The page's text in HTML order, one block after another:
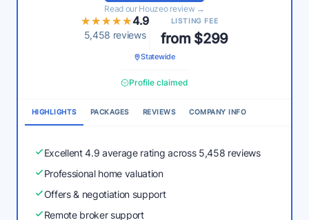
Read our Houzeo review →
★★★★★
★★★★★4.9
5,458 reviews
LISTING FEE
from $299
Statewide
Profile claimed
HIGHLIGHTS PACKAGES REVIEWS COMPANY INFO
Excellent 4.9 average rating across 5,458 reviews
Professional home valuation
Offers & negotiation support
Remote broker support